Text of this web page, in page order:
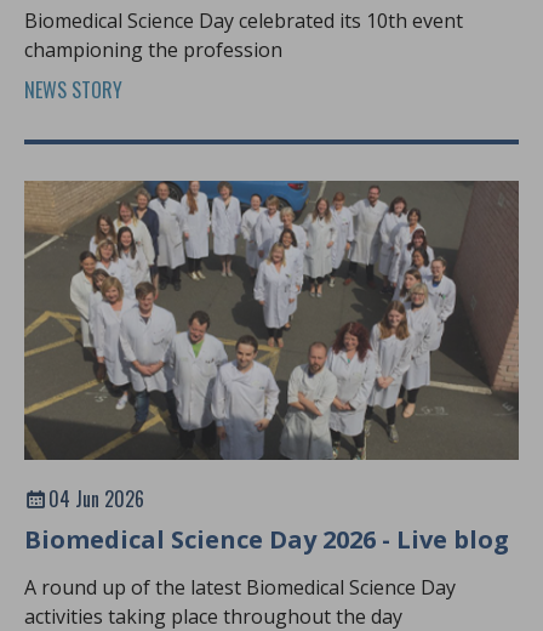
Biomedical Science Day celebrated its 10th event
championing the profession
NEWS STORY
04 Jun 2026
Biomedical Science Day 2026 - Live blog
A round up of the latest Biomedical Science Day
activities taking place throughout the day